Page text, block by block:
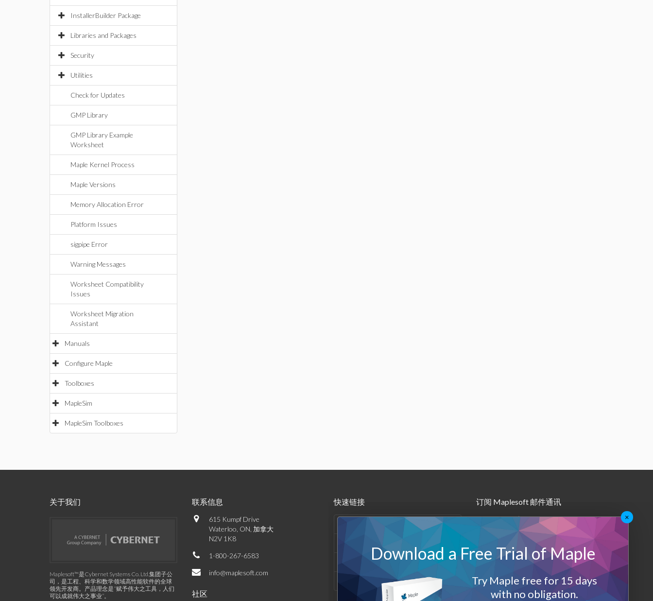
InstallerBuilder Package
Libraries and Packages
Security
Utilities
Check for Updates
GMP Library
GMP Library Example
Worksheet
Maple Kernel Process
Maple Versions
Memory Allocation Error
Platform Issues
sigpipe Error
Warning Messages
Worksheet Compatibility
Issues
Worksheet Migration
Assistant
Manuals
Configure Maple
Toolboxes
MapleSim
MapleSim Toolboxes
关于我们
Maplesoft™是Cybernet Systems Co. Ltd.集团子公
司，是工程、科学和数学领域高性能软件的全球
领先开发商。产品理念是“赋予伟大之工具，人们
可以成就伟大之事业”。
联系信息
615 Kumpf Drive
Waterloo, ON, 加拿大
N2V 1K8
1-800-267-6583
info@maplesoft.com
社区
快速链接
支持与资源
订阅 Maplesoft 邮件通讯
• Maple月报
其他邮件订阅
Maplesoft 会员
登录
退出
×
Download a Free Trial of Maple
Try Maple free for 15 days
with no obligation.